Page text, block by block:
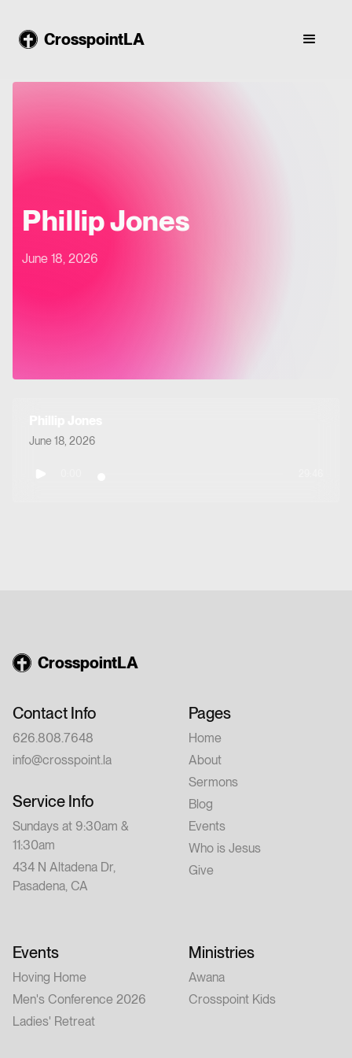
CrosspointLA
Phillip Jones
June 18, 2026
June 18, 2026
CrosspointLA
Contact Info
626.808.7648
info@crosspoint.la
Service Info
Sundays at 9:30am &
11:30am
434 N Altadena Dr,
Pasadena, CA
Pages
Home
About
Sermons
Blog
Events
Who is Jesus
Give
Events
Hoving Home
Men's Conference 2026
Ladies' Retreat
Ministries
Awana
Crosspoint Kids